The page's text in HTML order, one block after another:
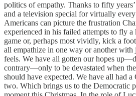
politics of empathy. Thanks to fifty
and a television special for virtually
Americans can picture the frustration
experienced in his failed attempts to fly
game or, perhaps most vividly, kick a
all empathize in one way or another
feels. We have all gotten our hopes
contrary—only to be devastated when
should have expected. We have all had
two. Which brings us to the Democratic